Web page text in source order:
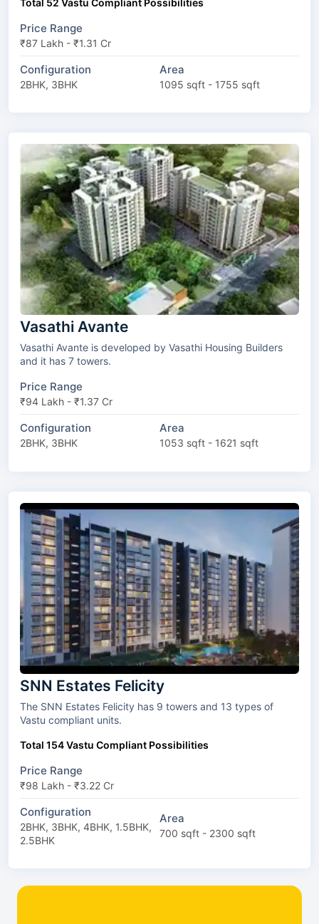
Price Range
₹87 Lakh - ₹1.31 Cr
Configuration
2BHK, 3BHK
Area
1095 sqft - 1755 sqft
Vasathi Avante
Vasathi Avante is developed by Vasathi Housing Builders
and it has 7 towers.
Price Range
₹94 Lakh - ₹1.37 Cr
Configuration
2BHK, 3BHK
Area
1053 sqft - 1621 sqft
SNN Estates Felicity
The SNN Estates Felicity has 9 towers and 13 types of
Vastu compliant units.
Total 154 Vastu Compliant Possibilities
Price Range
₹98 Lakh - ₹3.22 Cr
Configuration
2BHK, 3BHK, 4BHK, 1.5BHK,
2.5BHK
Area
700 sqft - 2300 sqft